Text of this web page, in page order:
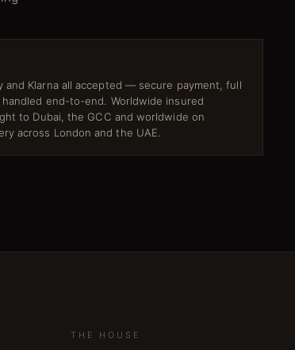
and Klarna all accepted — secure payment, full
end-to-end. Worldwide insured
to Dubai, the GCC and worldwide on
across London and the UAE.
THE HOUSE